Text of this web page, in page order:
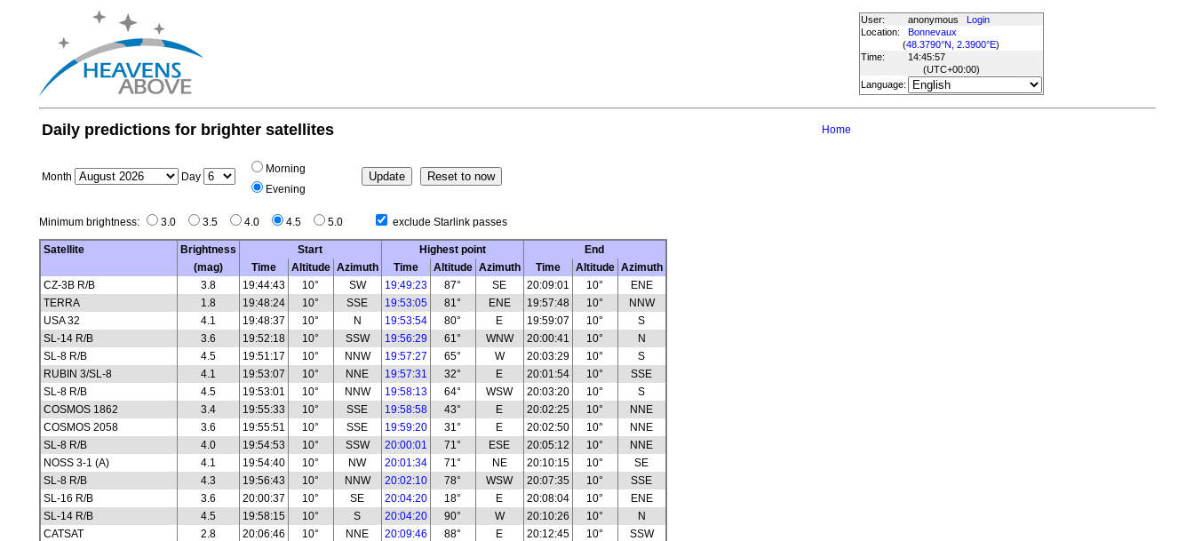
User: anonymous
Login
Location:
Bonnevaux
(48.3790°N, 2.3900°E)
Time:
14:45:57
(UTC+00:00)
Language:
Daily predictions for brighter satellites Home
Month Day
Morning
Evening
Minimum brightness: 3.0 3.5 4.0 4.5 5.0 exclude Starlink passes
Satellite Brightness Start Highest point
End
(mag)
Time Altitude Azimuth Time Altitude Azimuth Time Altitude Azimuth
CZ-3B R/B
3.8 19:44:43 10° SW 19:49:23 87° SE 20:09:01 10°
ENE
TERRA
1.8 19:48:24 10° SSE 19:53:05 81° ENE 19:57:48 10°
NNW
USA 32
4.1 19:48:37 10° N 19:53:54 80° E 19:59:07 10°
S
SL-14 R/B
3.6 19:52:18 10° SSW 19:56:29 61° WNW 20:00:41 10°
N
SL-8 R/B
4.5 19:51:17 10° NNW 19:57:27 65° W 20:03:29 10°
S
RUBIN 3/SL-8
4.1 19:53:07 10° NNE 19:57:31 32° E 20:01:54 10°
SSE
SL-8 R/B
4.5 19:53:01 10° NNW 19:58:13 64° WSW 20:03:20 10°
S
COSMOS 1862
3.4 19:55:33 10° SSE 19:58:58 43° E 20:02:25 10°
NNE
COSMOS 2058
3.6 19:55:51 10° SSE 19:59:20 31° E 20:02:50 10°
NNE
SL-8 R/B
4.0 19:54:53 10° SSW 20:00:01 71° ESE 20:05:12 10°
NNE
NOSS 3-1 (A)
4.1 19:54:40 10° NW 20:01:34 71° NE 20:10:15 10°
SE
SL-8 R/B
4.3 19:56:43 10° NNW 20:02:10 78° WSW 20:07:35 10°
SSE
SL-16 R/B
3.6 20:00:37 10° SE 20:04:20 18° E 20:08:04 10°
ENE
SL-14 R/B
4.5 19:58:15 10° S 20:04:20 90° W 20:10:26 10°
N
CATSAT
2.8 20:06:46 10° NNE 20:09:46 88° E 20:12:45 10°
SSW